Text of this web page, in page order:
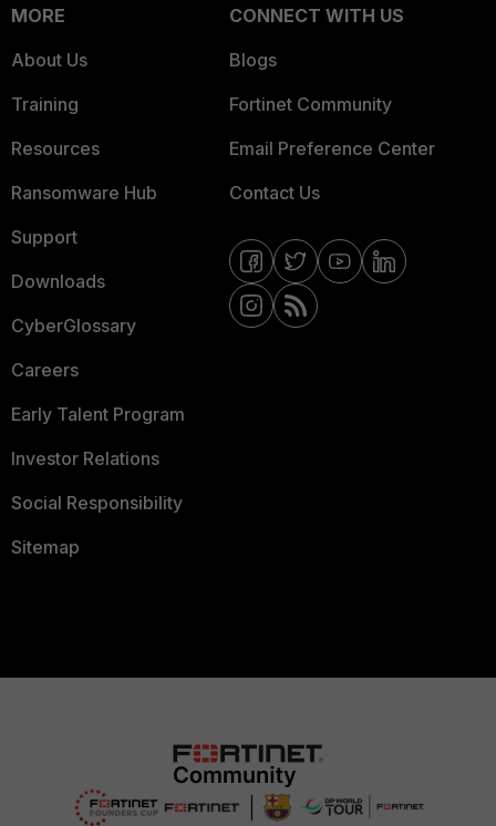
MORE
About Us
Training
Resources
Ransomware Hub
Support
Downloads
CyberGlossary
Careers
Early Talent Program
Investor Relations
Social Responsibility
Sitemap
CONNECT WITH US
Blogs
Fortinet Community
Email Preference Center
Contact Us